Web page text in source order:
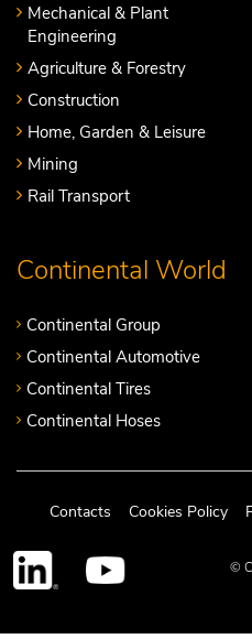
Mechanical & Plant
Engineering
Agriculture & Forestry
Construction
Home, Garden & Leisure
Mining
Rail Transport
Continental World
Continental Group
Continental Automotive
Continental Tires
Continental Hoses
Contacts Cookies Policy
©